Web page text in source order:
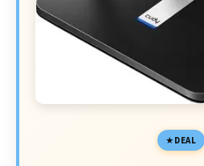
DEAL